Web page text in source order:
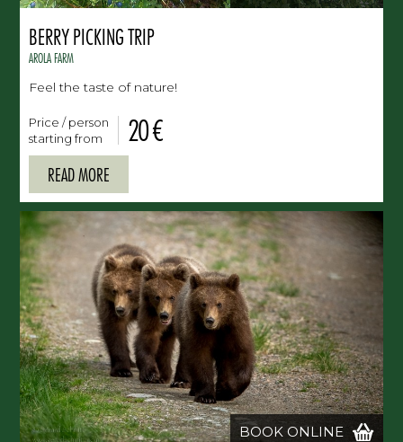
BERRY PICKING TRIP
AROLA FARM
Feel the taste of nature!
Price / person
starting from
20 €
READ MORE
BOOK ONLINE